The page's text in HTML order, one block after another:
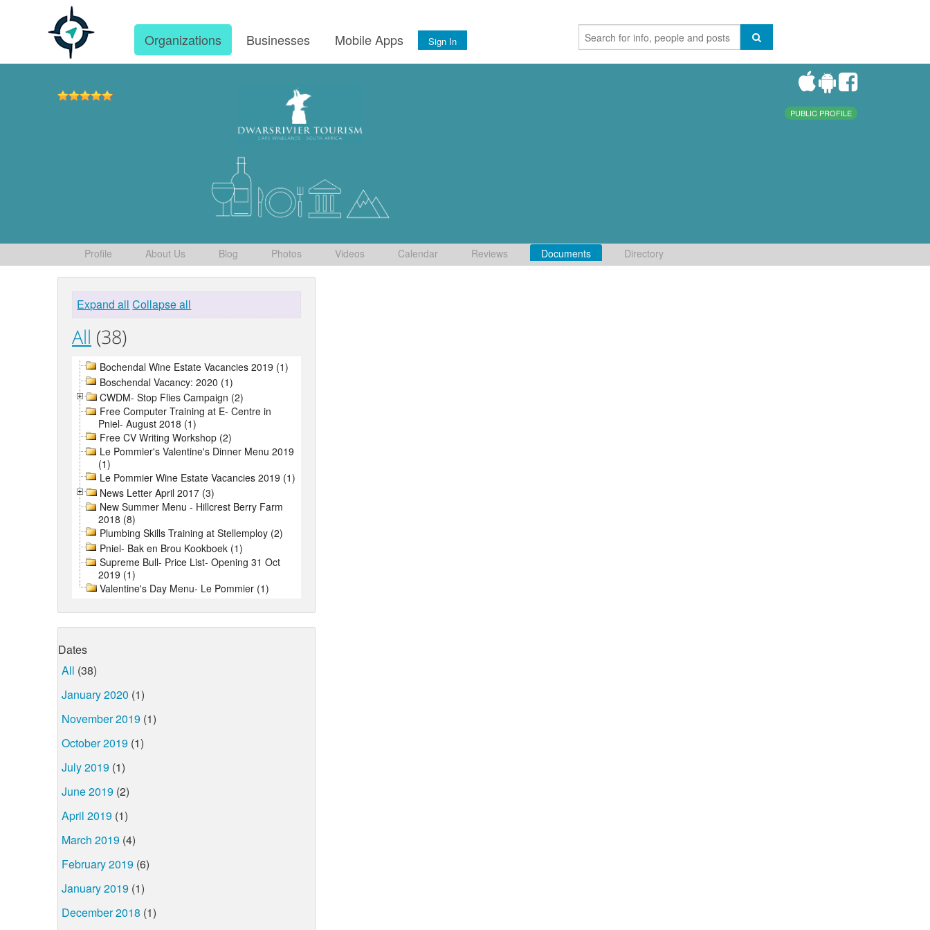
Organizations Businesses Mobile Apps Sign In
PUBLIC PROFILE
Profile About Us Blog Photos Videos Calendar Reviews Documents Directory
Expand all Collapse all
All (38)
Bochendal Wine Estate Vacancies 2019 (1)
Boschendal Vacancy: 2020 (1)
CWDM- Stop Flies Campaign (2)
Free Computer Training at E- Centre in
Pniel- August 2018 (1)
Free CV Writing Workshop (2)
Le Pommier's Valentine's Dinner Menu 2019
(1)
Le Pommier Wine Estate Vacancies 2019 (1)
News Letter April 2017 (3)
New Summer Menu - Hillcrest Berry Farm
2018 (8)
Plumbing Skills Training at Stellemploy (2)
Pniel- Bak en Brou Kookboek (1)
Supreme Bull- Price List- Opening 31 Oct
2019 (1)
Valentine's Day Menu- Le Pommier (1)
Dates
All (38)
January 2020 (1)
November 2019 (1)
October 2019 (1)
July 2019 (1)
June 2019 (2)
April 2019 (1)
March 2019 (4)
February 2019 (6)
January 2019 (1)
December 2018 (1)